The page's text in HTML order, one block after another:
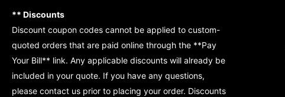
** Discounts
Discount coupon codes cannot be applied to custom-
quoted orders that are paid online through the **Pay
Your Bill** link. Any applicable discounts will already be
included in your quote. If you have any questions,
please contact us prior to placing your order. Discounts